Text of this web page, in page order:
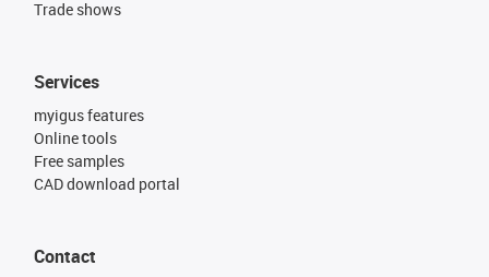
Trade shows
Services
myigus features
Online tools
Free samples
CAD download portal
Contact